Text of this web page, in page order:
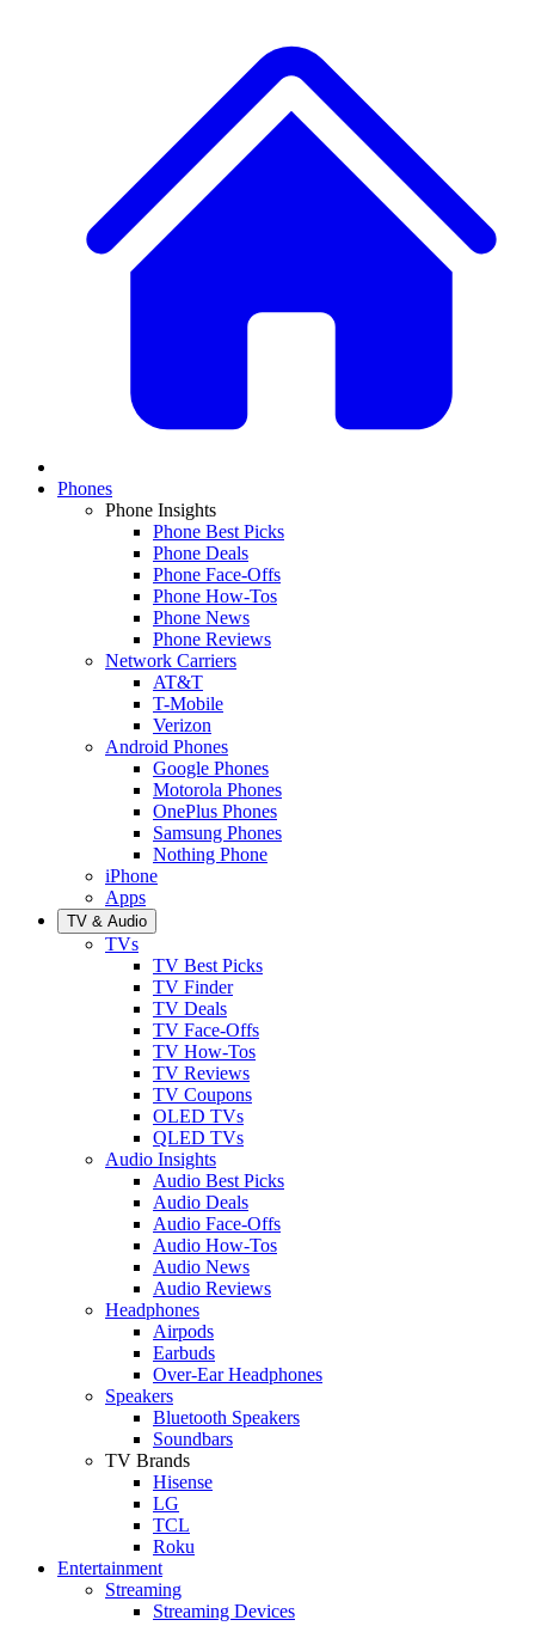
Phones
Phone Insights
Phone Best Picks
Phone Deals
Phone Face-Offs
Phone How-Tos
Phone News
Phone Reviews
Network Carriers
AT&T
T-Mobile
Verizon
Android Phones
Google Phones
Motorola Phones
OnePlus Phones
Samsung Phones
Nothing Phone
iPhone
Apps
TV & Audio
TVs
TV Best Picks
TV Finder
TV Deals
TV Face-Offs
TV How-Tos
TV Reviews
TV Coupons
OLED TVs
QLED TVs
Audio Insights
Audio Best Picks
Audio Deals
Audio Face-Offs
Audio How-Tos
Audio News
Audio Reviews
Headphones
Airpods
Earbuds
Over-Ear Headphones
Speakers
Bluetooth Speakers
Soundbars
TV Brands
Hisense
LG
TCL
Roku
Entertainment
Streaming
Streaming Devices